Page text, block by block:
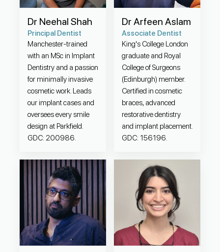
Dr Neehal Shah
Principal Dentist
Manchester-trained
with an MSc in Implant
Dentistry and a passion
for minimally invasive
cosmetic work. Leads
our implant cases and
oversees every smile
design at Parkfield.
GDC: 200986.
Dr Arfeen Aslam
Associate Dentist
King's College London
graduate and Royal
College of Surgeons
(Edinburgh) member.
Certified in cosmetic
braces, advanced
restorative dentistry
and implant placement.
GDC: 156196.